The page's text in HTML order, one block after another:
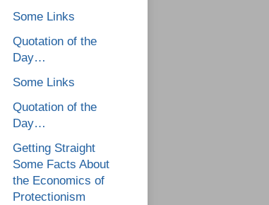
Some Links
Quotation of the
Day…
Some Links
Quotation of the
Day…
Getting Straight
Some Facts About
the Economics of
Protectionism